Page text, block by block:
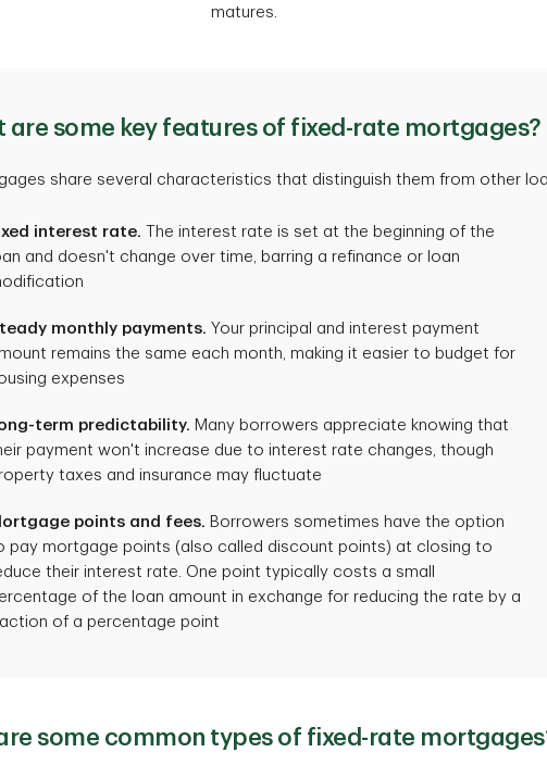
matures.
are some key features of fixed-rate mortgages?
share several characteristics that distinguish them from other
interest rate. The interest rate is set at the beginning of the
and doesn't change over time, barring a refinance or loan
monthly payments. Your principal and interest payment
remains the same each month, making it easier to budget for
expenses
term predictability. Many borrowers appreciate knowing that
payment won't increase due to interest rate changes, though
taxes and insurance may fluctuate
points and fees. Borrowers sometimes have the option
pay mortgage points (also called discount points) at closing to
their interest rate. One point typically costs a small
of the loan amount in exchange for reducing the rate by a
of a percentage point
some common types of fixed-rate